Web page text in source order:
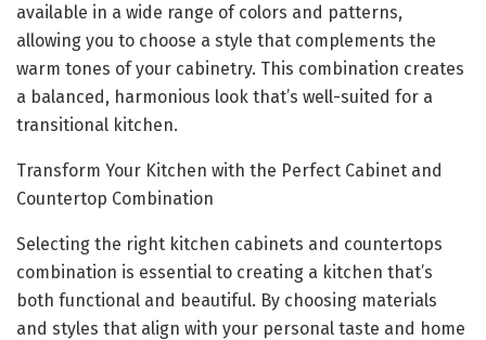
available in a wide range of colors and patterns,
allowing you to choose a style that complements the
warm tones of your cabinetry. This combination creates
a balanced, harmonious look that’s well-suited for a
transitional kitchen.
Transform Your Kitchen with the Perfect Cabinet and
Countertop Combination
Selecting the right kitchen cabinets and countertops
combination is essential to creating a kitchen that’s
both functional and beautiful. By choosing materials
and styles that align with your personal taste and home